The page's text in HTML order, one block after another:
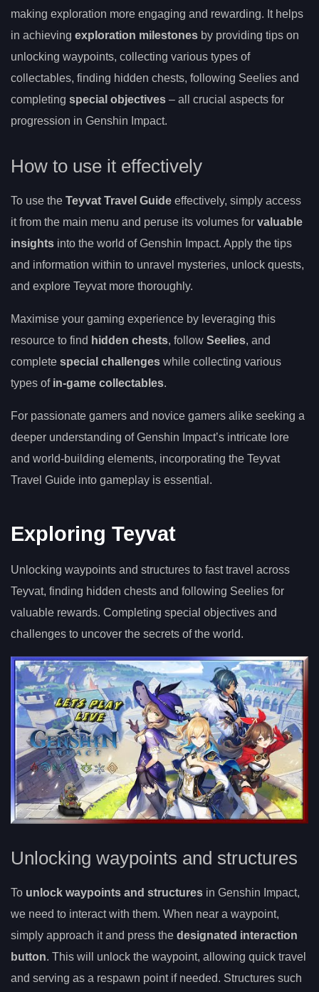
making exploration more engaging and rewarding. It helps
in achieving exploration milestones by providing tips on
unlocking waypoints, collecting various types of
collectables, finding hidden chests, following Seelies and
completing special objectives – all crucial aspects for
progression in Genshin Impact.
How to use it effectively
To use the Teyvat Travel Guide effectively, simply access
it from the main menu and peruse its volumes for valuable
insights into the world of Genshin Impact. Apply the tips
and information within to unravel mysteries, unlock quests,
and explore Teyvat more thoroughly.
Maximise your gaming experience by leveraging this
resource to find hidden chests, follow Seelies, and
complete special challenges while collecting various
types of in-game collectables.
For passionate gamers and novice gamers alike seeking a
deeper understanding of Genshin Impact’s intricate lore
and world-building elements, incorporating the Teyvat
Travel Guide into gameplay is essential.
Exploring Teyvat
Unlocking waypoints and structures to fast travel across
Teyvat, finding hidden chests and following Seelies for
valuable rewards. Completing special objectives and
challenges to uncover the secrets of the world.
Unlocking waypoints and structures
To unlock waypoints and structures in Genshin Impact,
we need to interact with them. When near a waypoint,
simply approach it and press the designated interaction
button. This will unlock the waypoint, allowing quick travel
and serving as a respawn point if needed. Structures such